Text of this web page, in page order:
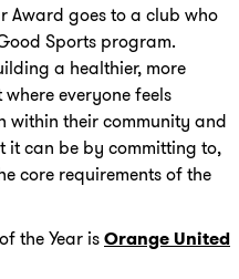
Award goes to a club who
Sports program.
a healthier, more
everyone feels
within their community and
it can be by committing to,
core requirements of the
the Year isOrange United